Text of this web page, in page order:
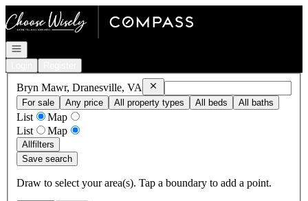
Go to: Homepage
Open navigation
Bryn Mawr, Dranesville, VA RemoveBryn Mawr, Dranesville, VA
For sale
Any price All property types All beds All baths
List
Map
List
Map
Allfilters
Save search
Draw to select your area(s). Tap a boundary to add a point.